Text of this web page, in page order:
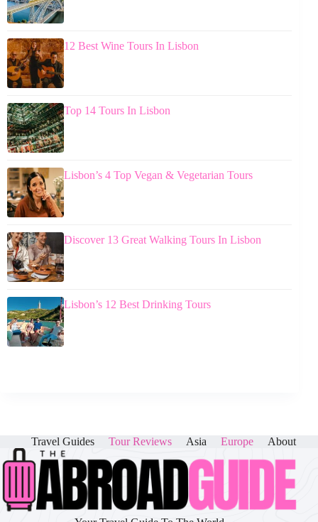
12 Best Wine Tours In Lisbon
Top 14 Tours In Lisbon
Lisbon’s 4 Top Vegan & Vegetarian Tours
Discover 13 Great Walking Tours In Lisbon
Lisbon’s 12 Best Drinking Tours
Travel Guides Tour Reviews Asia Europe About